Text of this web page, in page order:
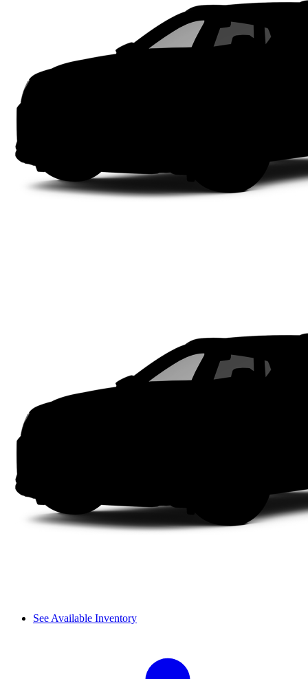
See Available Inventory